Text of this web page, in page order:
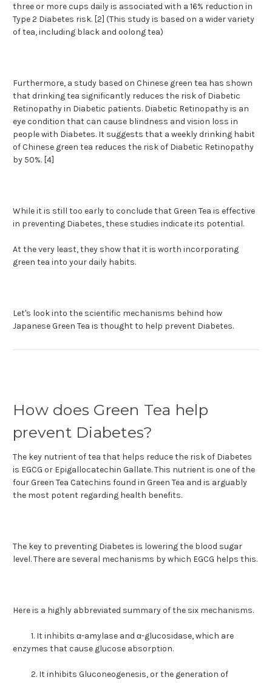
three or more cups daily is associated with a 16% reduction in
Type 2 Diabetes risk. [2] (This study is based on a wider variety
of tea, including black and oolong tea)
Furthermore, a study based on Chinese green tea has shown
that drinking tea significantly reduces the risk of Diabetic
Retinopathy in Diabetic patients. Diabetic Retinopathy is an
eye condition that can cause blindness and vision loss in
people with Diabetes. It suggests that a weekly drinking habit
of Chinese green tea reduces the risk of Diabetic Retinopathy
by 50%. [4]
While it is still too early to conclude that Green Tea is effective
in preventing Diabetes, these studies indicate its potential.
At the very least, they show that it is worth incorporating
green tea into your daily habits.
Let's look into the scientific mechanisms behind how
Japanese Green Tea is thought to help prevent Diabetes.
How does Green Tea help
prevent Diabetes?
The key nutrient of tea that helps reduce the risk of Diabetes
is EGCG or Epigallocatechin Gallate. This nutrient is one of the
four Green Tea Catechins found in Green Tea and is arguably
the most potent regarding health benefits.
The key to preventing Diabetes is lowering the blood sugar
level. There are several mechanisms by which EGCG helps this.
Here is a highly abbreviated summary of the six mechanisms.
1. It inhibits α-amylase and α-glucosidase, which are
enzymes that cause glucose absorption.
2. It inhibits Gluconeogenesis, or the generation of